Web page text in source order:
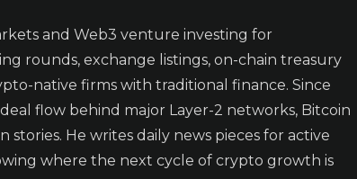
and Web3 venture investing for
rounds, exchange listings, on-chain treasury
native firms with traditional finance. Since
flow behind major Layer-2 networks, Bitcoin
He writes daily news pieces for active
where the next cycle of crypto growth is